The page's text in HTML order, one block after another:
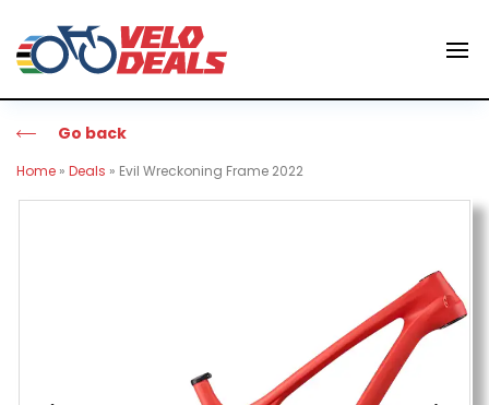
Go back
Home » Deals » Evil Wreckoning Frame 2022